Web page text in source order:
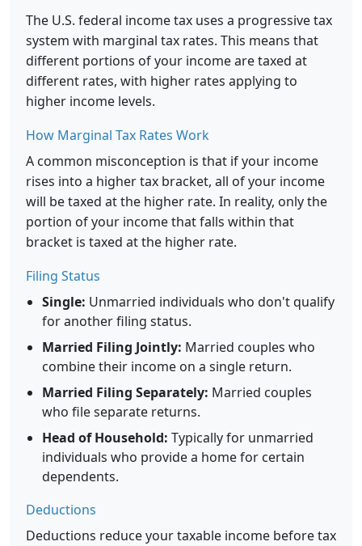
The U.S. federal income tax uses a progressive tax
system with marginal tax rates. This means that
different portions of your income are taxed at
different rates, with higher rates applying to
higher income levels.
How Marginal Tax Rates Work
A common misconception is that if your income
rises into a higher tax bracket, all of your income
will be taxed at the higher rate. In reality, only the
portion of your income that falls within that
bracket is taxed at the higher rate.
Filing Status
Single: Unmarried individuals who don't qualify
for another filing status.
Married Filing Jointly: Married couples who
combine their income on a single return.
Married Filing Separately: Married couples
who file separate returns.
Head of Household: Typically for unmarried
individuals who provide a home for certain
dependents.
Deductions
Deductions reduce your taxable income before tax